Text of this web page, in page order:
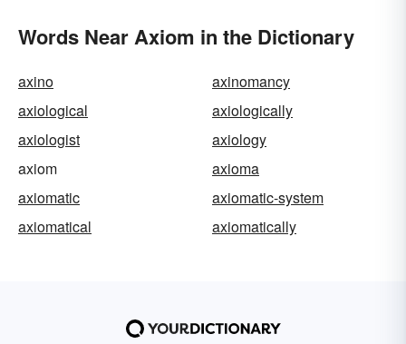
Words Near Axiom in the Dictionary
axino
axinomancy
axiological
axiologically
axiologist
axiology
axiom
axioma
axiomatic
axiomatic-system
axiomatical
axiomatically